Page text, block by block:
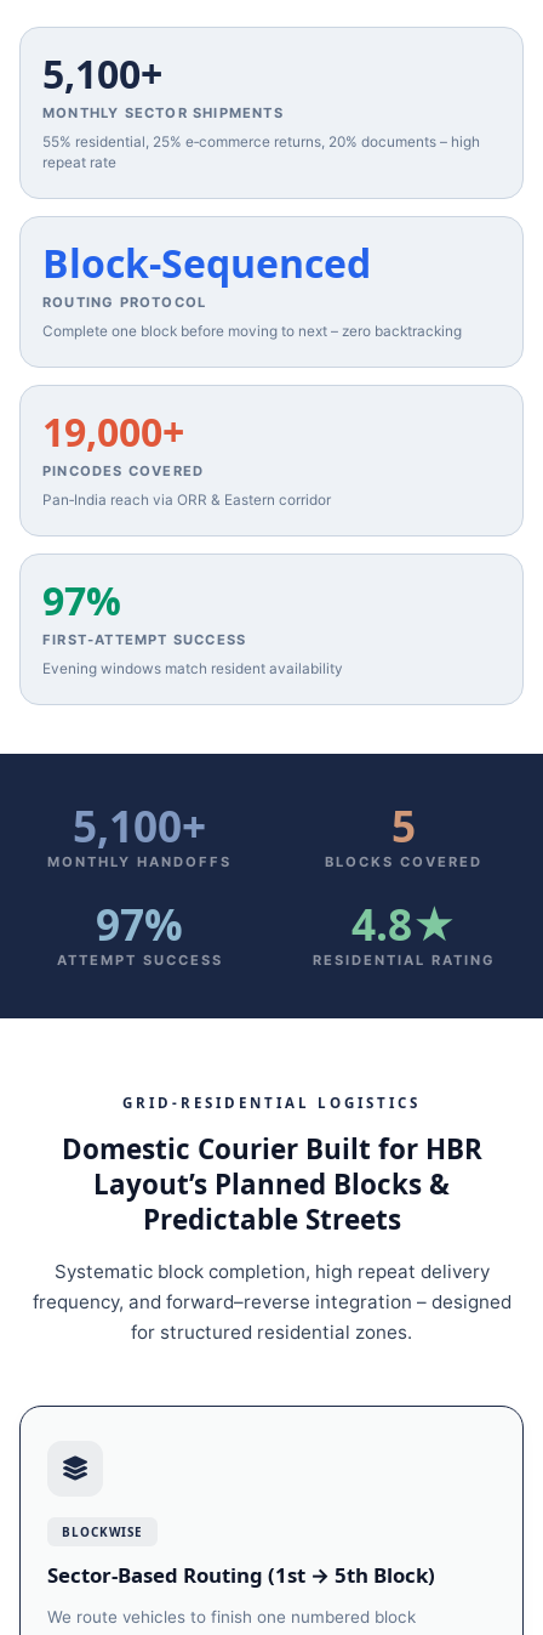
5,100+
MONTHLY SECTOR SHIPMENTS
55% residential, 25% e‑commerce returns, 20% documents – high
repeat rate
Block‑Sequenced
ROUTING PROTOCOL
Complete one block before moving to next – zero backtracking
19,000+
PINCODES COVERED
Pan‑India reach via ORR & Eastern corridor
97%
FIRST‑ATTEMPT SUCCESS
Evening windows match resident availability
5,100+
MONTHLY HANDOFFS
5
BLOCKS COVERED
97%
ATTEMPT SUCCESS
4.8★
RESIDENTIAL RATING
GRID‑RESIDENTIAL LOGISTICS
Domestic Courier Built for HBR
Layout’s Planned Blocks &
Predictable Streets
Systematic block completion, high repeat delivery
frequency, and forward–reverse integration – designed
for structured residential zones.
BLOCKWISE
Sector‑Based Routing (1st → 5th Block)
We route vehicles to finish one numbered block